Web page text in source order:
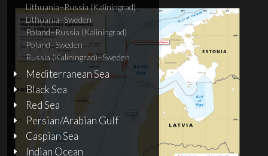
Lithuania–Russia (Kaliningrad)
Lithuania–Sweden
Poland–Russia (Kaliningrad)
Poland–Sweden
Russia (Kaliningrad)–Sweden
Mediterranean Sea
Black Sea
Red Sea
Persian/Arabian Gulf
Caspian Sea
Indian Ocean